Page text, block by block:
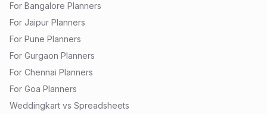
For Bangalore Planners
For Jaipur Planners
For Pune Planners
For Gurgaon Planners
For Chennai Planners
For Goa Planners
Weddingkart vs Spreadsheets